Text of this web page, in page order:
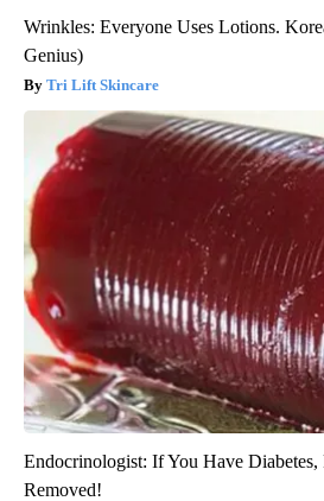
Wrinkles: Everyone Uses Lotions.
Genius)
Tri Lift Skincare
Endocrinologist: If You Have
Removed!